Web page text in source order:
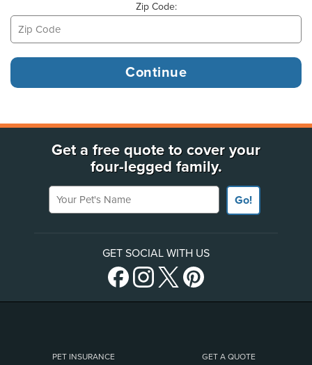
Zip Code:
Get a free quote to cover your
four-legged family.
Your Pet's Name
Go!
GET SOCIAL WITH US
PET INSURANCE GET A QUOTE